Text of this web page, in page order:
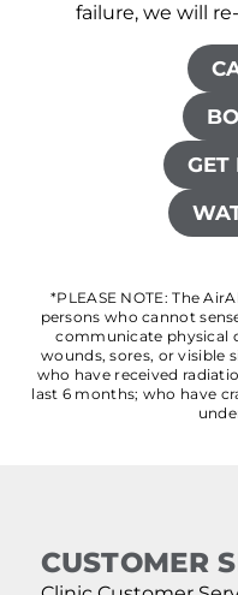
failure, we will
GET
*PLEASE NOTE: The
persons who cannot
communicate physical
wounds, sores, or visible
who have received
last 6 months; who have
CUSTOMER